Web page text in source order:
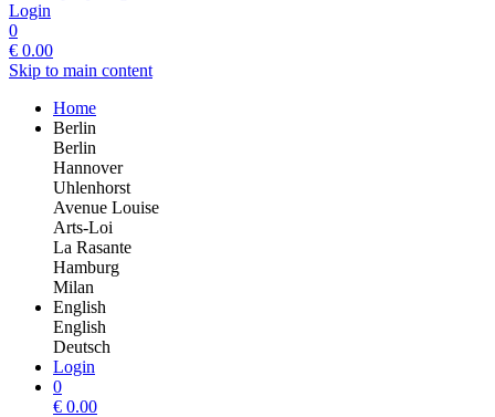
Login
0
€ 0.00
Skip to main content
Home
Berlin
Berlin
Hannover
Uhlenhorst
Avenue Louise
Arts-Loi
La Rasante
Hamburg
Milan
English
English
Deutsch
Login
0
€ 0.00